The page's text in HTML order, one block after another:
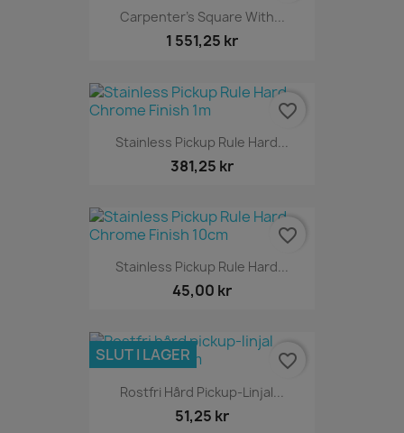
Carpenter's Square With...
1 551,25 kr
Stainless Pickup Rule Hard...
381,25 kr
favorite_border
Stainless Pickup Rule Hard...
45,00 kr
favorite_border
Rostfri Hård Pickup-Linjal...
51,25 kr
SLUT I LAGER favorite_border